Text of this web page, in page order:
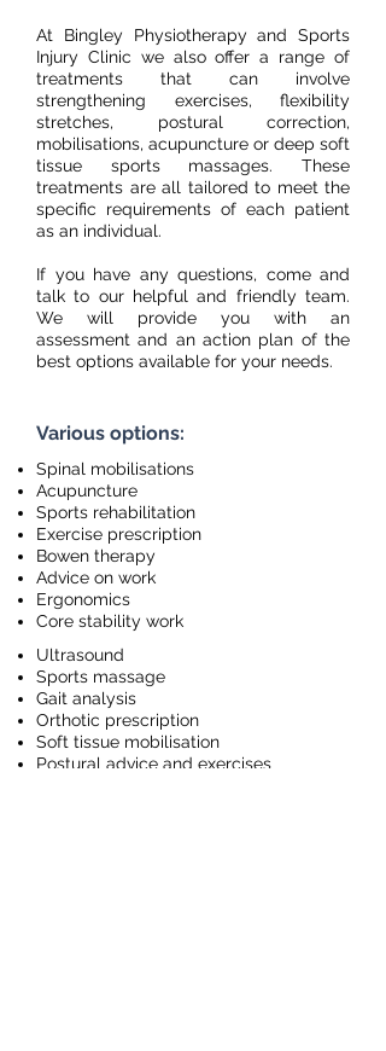
At Bingley Physiotherapy and Sports
Injury Clinic we also offer a range of
treatments that can involve
strengthening exercises, flexibility
stretches, postural correction,
mobilisations, acupuncture or deep soft
tissue sports massages. These
treatments are all tailored to meet the
specific requirements of each patient
as an individual.
If you have any questions, come and
talk to our helpful and friendly team.
We will provide you with an
assessment and an action plan of the
best options available for your needs.
Various options:
Spinal mobilisations
Acupuncture
Sports rehabilitation
Exercise prescription
Bowen therapy
Advice on work
Ergonomics
Core stability work
Ultrasound
Sports massage
Gait analysis
Orthotic prescription
Soft tissue mobilisation
Postural advice and exercises